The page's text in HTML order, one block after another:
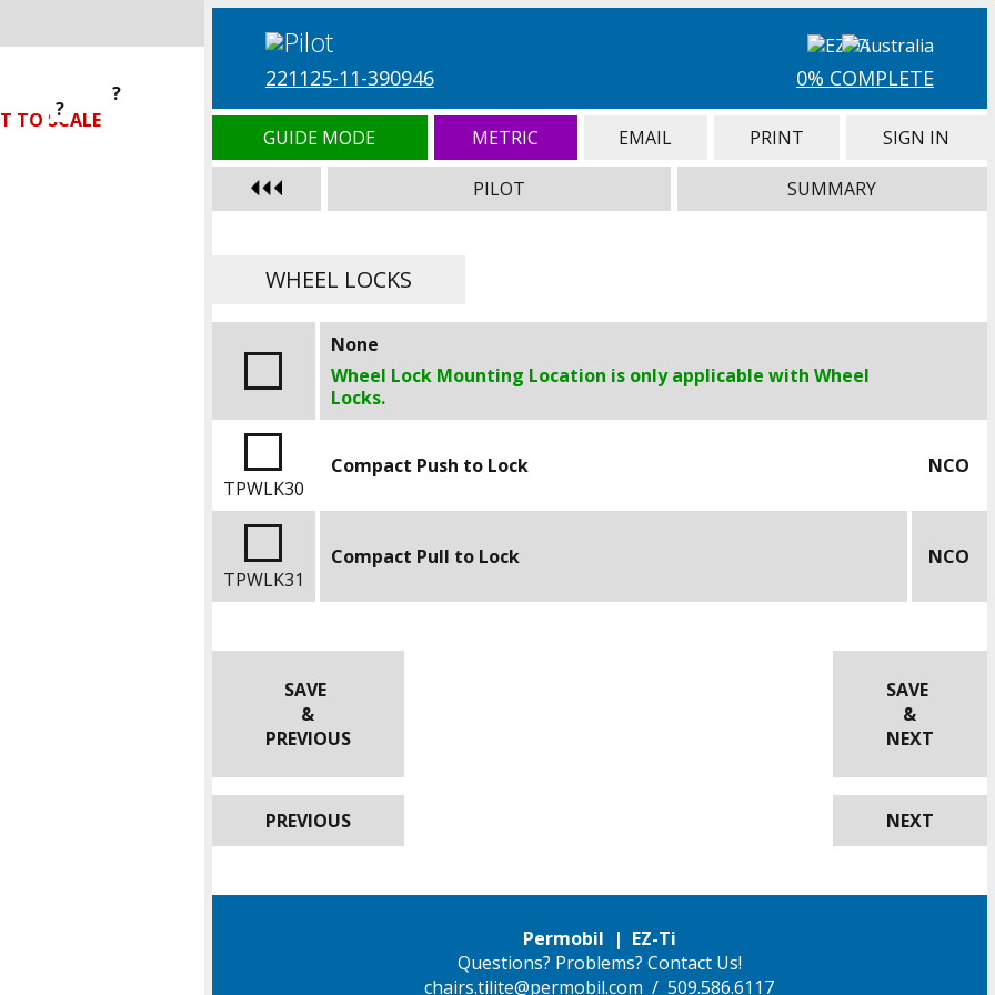
TO SCALE
? ?
?
221125-11-390946 0% COMPLETE
GUIDE MODE METRIC EMAIL PRINT SIGN IN
PILOT SUMMARY
WHEEL LOCKS
None
Wheel Lock Mounting Location is only applicable with Wheel
Locks.
TPWLK30
Compact Push to Lock NCO
TPWLK31
Compact Pull to Lock NCO
SAVE
&
PREVIOUS
SAVE
&
NEXT
PREVIOUS NEXT
Permobil | EZ-Ti
Questions? Problems? Contact Us!
chairs.tilite@permobil.com / 509.586.6117